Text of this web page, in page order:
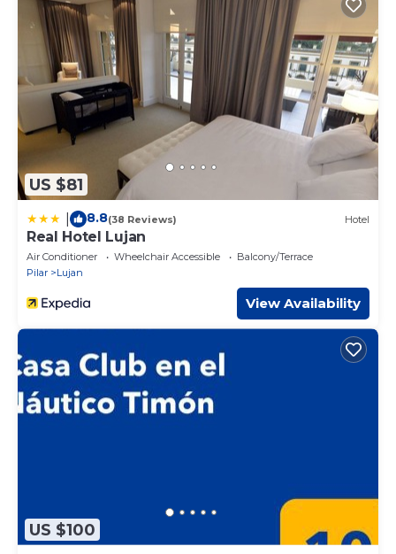
US $81
8.8(38 Reviews) Hotel
Real Hotel Lujan
Air Conditioner Wheelchair Accessible
Balcony/Terrace
Pilar
Lujan
View Availability
US $100